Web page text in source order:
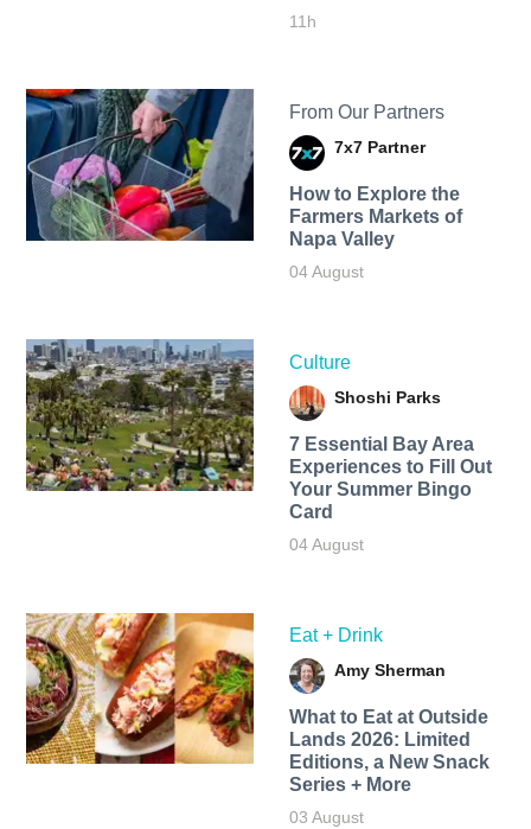
11h
From Our Partners
7x7 Partner
How to Explore the
Farmers Markets of
Napa Valley
04 August
Culture
Shoshi Parks
7 Essential Bay Area
Experiences to Fill Out
Your Summer Bingo
Card
04 August
Eat + Drink
Amy Sherman
What to Eat at Outside
Lands 2026: Limited
Editions, a New Snack
Series + More
03 August